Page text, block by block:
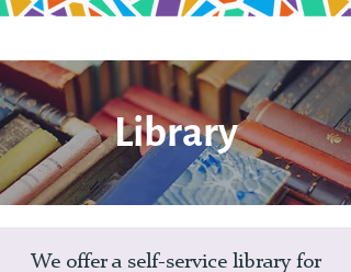
Library
We offer a self-service library for